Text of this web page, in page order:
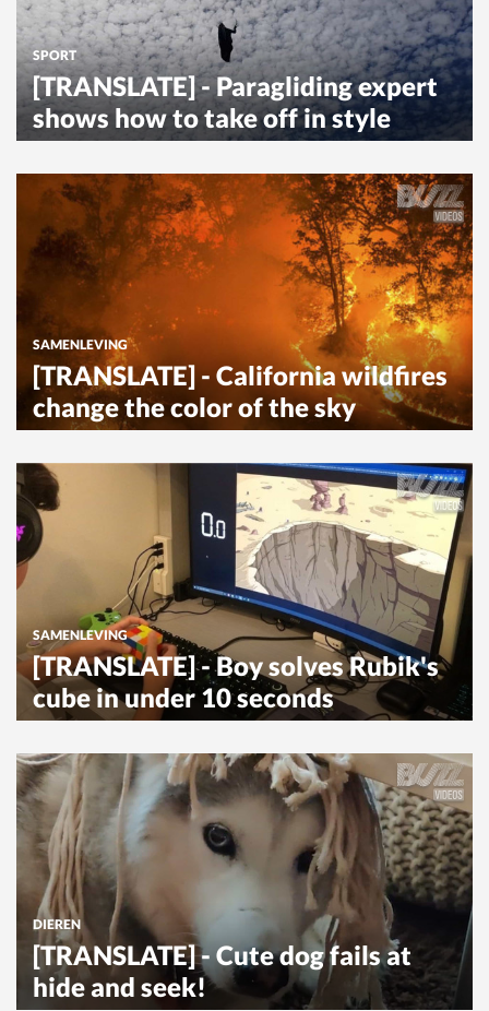
SPORT
[TRANSLATE] - Paragliding expert
shows how to take off in style
SAMENLEVING
[TRANSLATE] - California wildfires
change the color of the sky
SAMENLEVING
[TRANSLATE] - Boy solves Rubik's
cube in under 10 seconds
DIEREN
[TRANSLATE] - Cute dog fails at
hide and seek!